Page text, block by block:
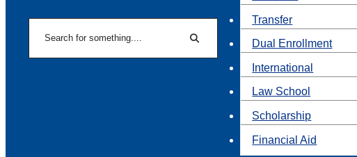
Search
Transfer
Dual Enrollment
International
Law School
Scholarship
Financial Aid